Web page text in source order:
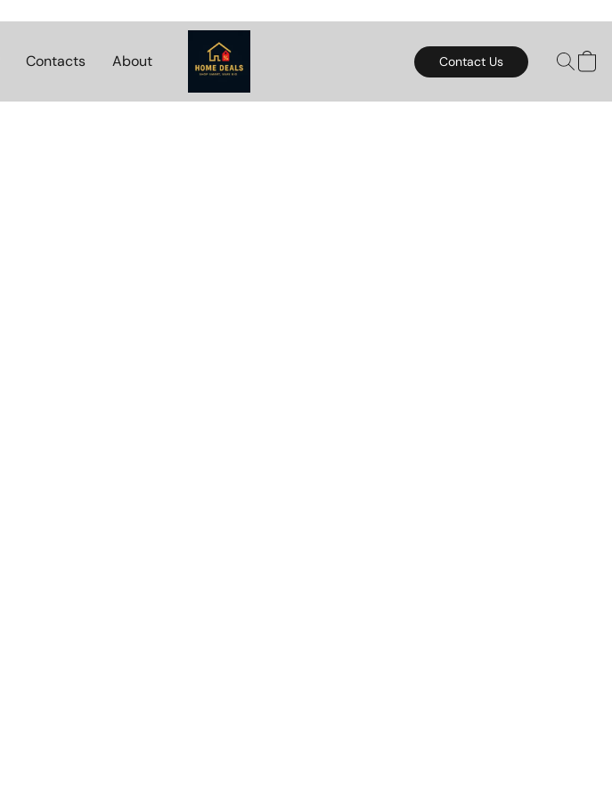
Contacts About Contact Us